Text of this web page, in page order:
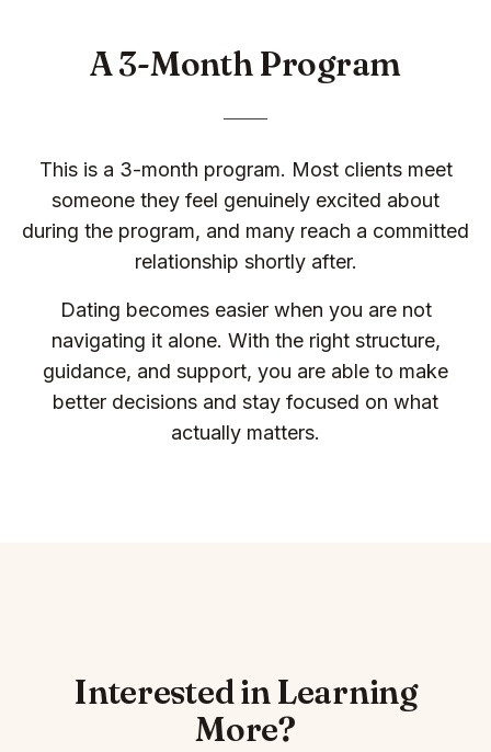
A 3-Month Program
This is a 3-month program. Most clients meet
someone they feel genuinely excited about
during the program, and many reach a committed
relationship shortly after.
Dating becomes easier when you are not
navigating it alone. With the right structure,
guidance, and support, you are able to make
better decisions and stay focused on what
actually matters.
Interested in Learning
More?